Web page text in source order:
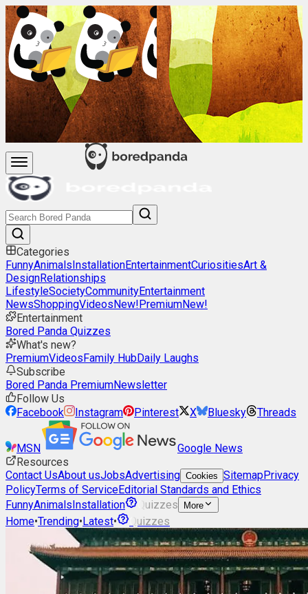
Categories
FunnyAnimalsInstallationEntertainmentCuriositiesArt &
DesignRelationships
LifestyleSocietyCommunityEntertainment
NewsShoppingVideosNew!PremiumNew!
Entertainment
Bored Panda Quizzes
What's new?
PremiumVideosFamily HubDaily Laughs
Subscribe
Bored Panda PremiumNewsletter
Follow Us
Facebook
Instagram Pinterest X Bluesky Threads
MSN
Google News
Resources
Contact UsAbout usJobsAdvertising Cookies SitemapPrivacy
PolicyTerms of ServiceEditorial Standards and Ethics
FunnyAnimalsInstallation Quizzes More
Home•Trending•Latest• Quizzes